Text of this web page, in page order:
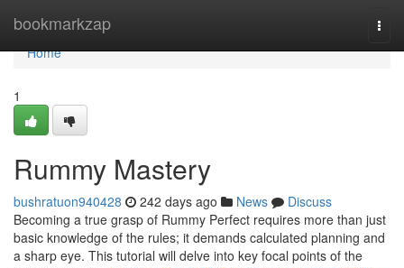
bookmarkzap
Home
Home
1
Rummy Mastery
bushratuon940428 242 days ago News
Discuss
Becoming a true grasp of Rummy Perfect requires more than just
basic knowledge of the rules; it demands calculated planning and
a sharp eye. This tutorial will delve into key focal points of the